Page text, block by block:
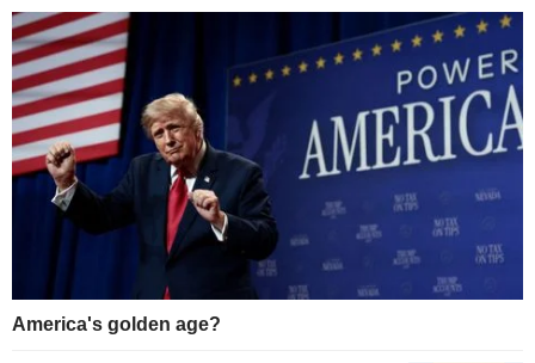
America's golden age?